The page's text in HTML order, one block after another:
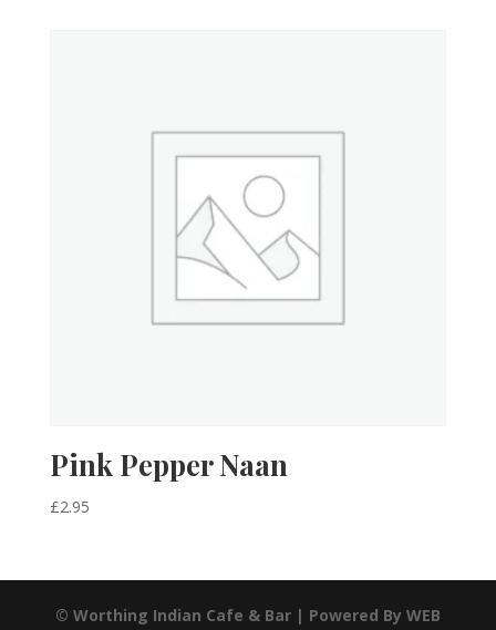
Pink Pepper Naan
£2.95
© Worthing Indian Cafe & Bar | Powered By WEB